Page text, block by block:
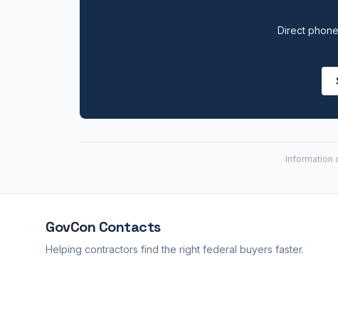
Direct
Information
GovCon Contacts
Helping contractors find the right federal buyers faster.